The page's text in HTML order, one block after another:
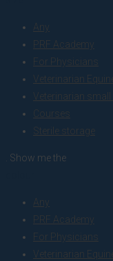
Any
PRF Academy
For Physicians
Veterinarian Equine
Veterinarian
Courses
Sterile storage
. Show me the
Any
PRF Academy
For Physicians
Veterinarian Equine